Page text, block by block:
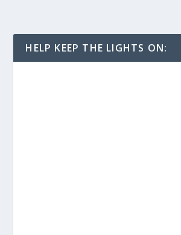
HELP KEEP THE LIGHTS ON: